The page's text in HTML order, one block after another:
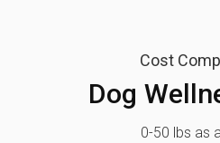
Cost
Dog
0-50 lbs as